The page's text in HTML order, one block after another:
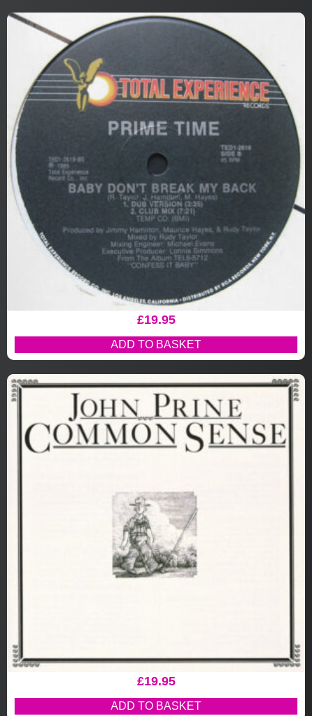
£19.95
ADD TO BASKET
£19.95
ADD TO BASKET